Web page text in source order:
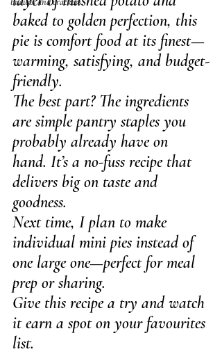
baked to golden perfection, this
pie is comfort food at its finest—
warming, satisfying, and budget-
friendly.
The best part? The ingredients
are simple pantry staples you
probably already have on
hand. It’s a no-fuss recipe that
delivers big on taste and
goodness.
Next time, I plan to make
individual mini pies instead of
one large one—perfect for meal
prep or sharing.
Give this recipe a try and watch
it earn a spot on your favourites
list.